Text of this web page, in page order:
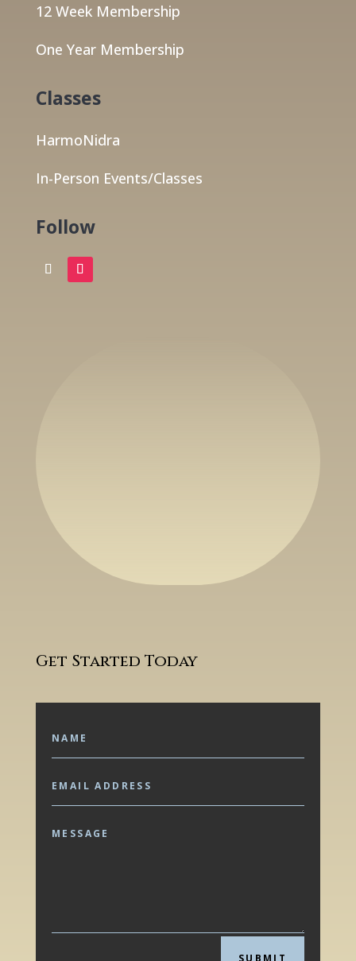
12 Week Membership
One Year Membership
Classes
HarmoNidra
In-Person Events/Classes
Follow
Get Started Today